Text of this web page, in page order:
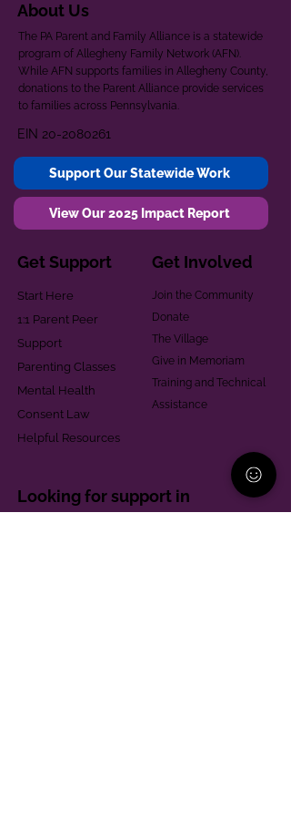
About Us
The PA Parent and Family Alliance is a statewide
program of Allegheny Family Network (AFN).
While AFN supports families in Allegheny County,
donations to the Parent Alliance provide services
to families across Pennsylvania.
EIN 20-2080261
Support Our Statewide Work
View Our 2025 Impact Report
Get Support
Start Here
1:1 Parent Peer
Support
Parenting Classes
Mental Health
Consent Law
Helpful Resources
Get Involved
Join the Community
Donate
The Village
Give in Memoriam
Training and Technical
Assistance
Looking for support in